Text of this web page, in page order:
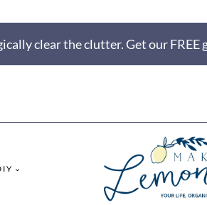
clear the clutter. Get our